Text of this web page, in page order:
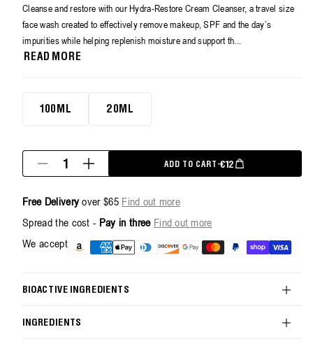
of
5
stars,
average
rating
value.
Same
Cleanse and restore with our Hydra-Restore Cream Cleanser, a travel size
face wash created to effectively remove makeup, SPF and the day’s
impurities while helping replenish moisture and support th...
READ MORE
100ML 20ML
Decrease
quantity
Hydra-
Cream
-
Increase
quantity
Hydra-
Cream
20ml
ADD TO CART -REGULAR PRICE
€12
Free Delivery over $65 Find out more
Spread the cost - Pay in three Find out more
We accept
Payment
methods
BIOACTIVE INGREDIENTS
INGREDIENTS